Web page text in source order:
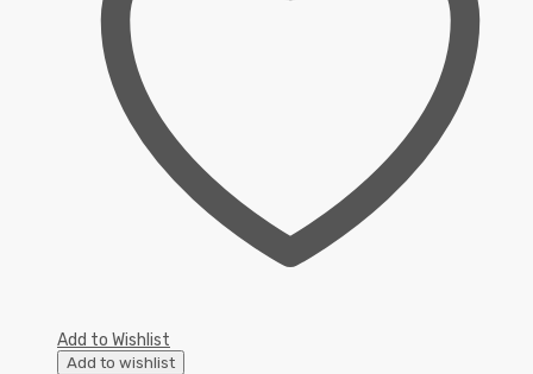
Add to Wishlist
Add to wishlist